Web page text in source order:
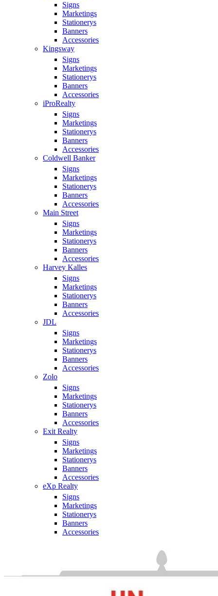
Signs
Marketings
Stationerys
Banners
Accessories
Kingsway
Signs
Marketings
Stationerys
Banners
Accessories
iProRealty
Signs
Marketings
Stationerys
Banners
Accessories
Coldwell Banker
Signs
Marketings
Stationerys
Banners
Accessories
Main Street
Signs
Marketings
Stationerys
Banners
Accessories
Harvey Kalles
Signs
Marketings
Stationerys
Banners
Accessories
JDL
Signs
Marketings
Stationerys
Banners
Accessories
Zolo
Signs
Marketings
Stationerys
Banners
Accessories
Exit Realty
Signs
Marketings
Stationerys
Banners
Accessories
eXp Realty
Signs
Marketings
Stationerys
Banners
Accessories